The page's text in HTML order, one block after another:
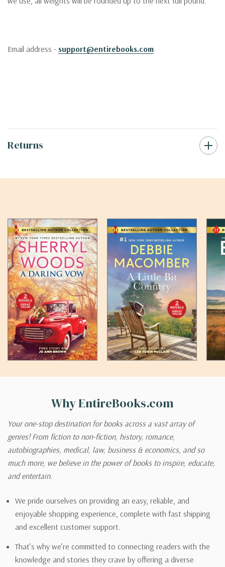
Email address - support@entirebooks.com
Returns
Why EntireBooks.com
Your one-stop destination for books across a vast array of
genres! From fiction to non-fiction, history, romance,
autobiographies, medical, law, business & economics, and so
much more, we believe in the power of books to inspire, educate,
and entertain.
We pride ourselves on providing an easy, reliable, and
enjoyable shopping experience, complete with fast shipping
and excellent customer support.
That’s why we’re committed to connecting readers with the
knowledge and stories they crave by offering a diverse